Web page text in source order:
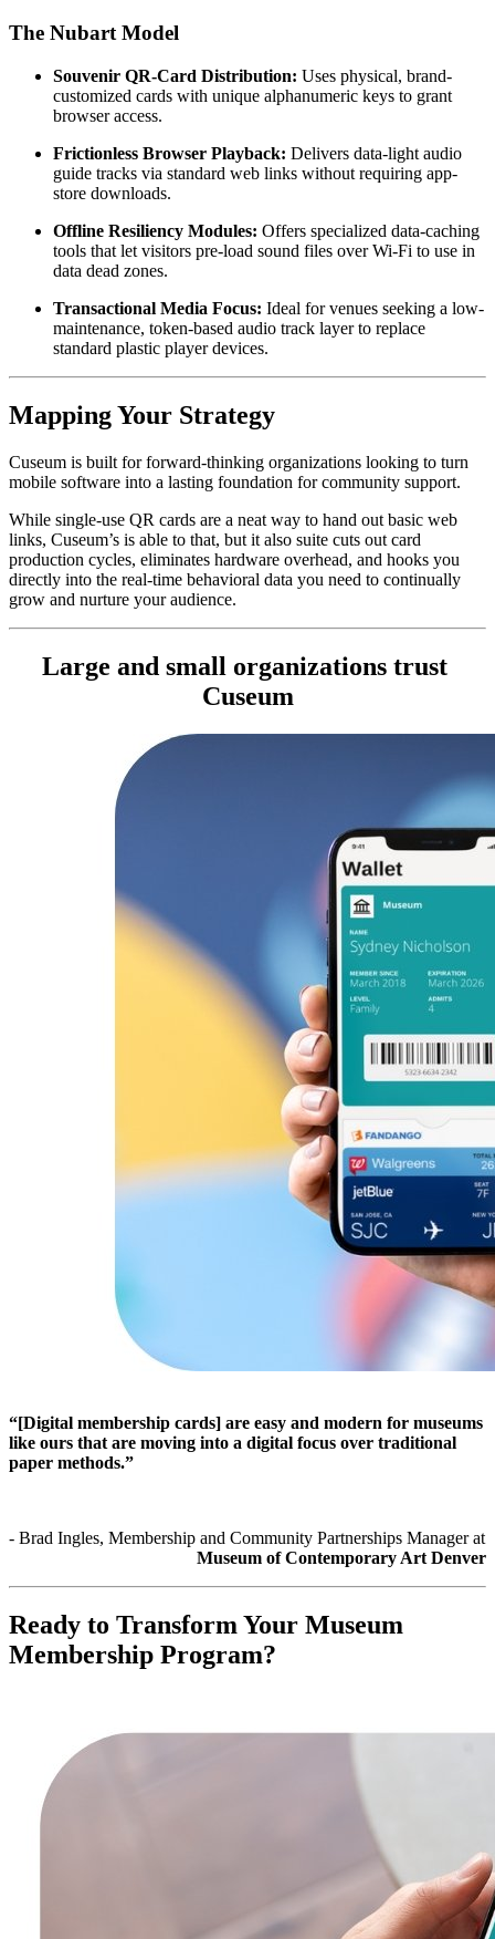
The Nubart Model
Souvenir QR-Card Distribution: Uses physical, brand-
customized cards with unique alphanumeric keys to grant
browser access.
Frictionless Browser Playback: Delivers data-light audio
guide tracks via standard web links without requiring app-
store downloads.
Offline Resiliency Modules: Offers specialized data-caching
tools that let visitors pre-load sound files over Wi-Fi to use in
data dead zones.
Transactional Media Focus: Ideal for venues seeking a low-
maintenance, token-based audio track layer to replace
standard plastic player devices.
Mapping Your Strategy
Cuseum is built for forward-thinking organizations looking to turn
mobile software into a lasting foundation for community support.
While single-use QR cards are a neat way to hand out basic web
links, Cuseum’s is able to that, but it also suite cuts out card
production cycles, eliminates hardware overhead, and hooks you
directly into the real-time behavioral data you need to continually
grow and nurture your audience.
Large and small organizations trust
Cuseum
“[Digital membership cards] are easy and modern for museums
like ours that are moving into a digital focus over traditional
paper methods.”
Museum of Contemporary Art Denver
Ready to Transform Your Museum
Membership Program?